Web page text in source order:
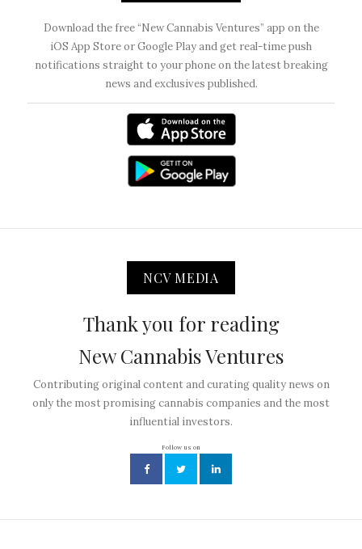
Download the free “New Cannabis Ventures” app on the
iOS App Store or Google Play and get real-time push
notifications straight to your phone on the latest breaking
news and exclusives published.
NCV MEDIA
Thank you for reading
New Cannabis Ventures
Contributing original content and curating quality news on
only the most promising cannabis companies and the most
influential investors.
Follow us on